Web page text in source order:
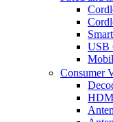
USB
Consumer